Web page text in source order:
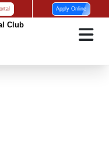
Apply Online
Club